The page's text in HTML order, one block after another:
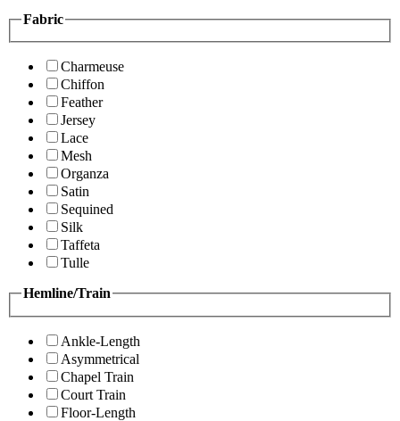
Fabric
Charmeuse
Chiffon
Feather
Jersey
Lace
Mesh
Organza
Satin
Sequined
Silk
Taffeta
Tulle
Hemline/Train
Ankle-Length
Asymmetrical
Chapel Train
Court Train
Floor-Length